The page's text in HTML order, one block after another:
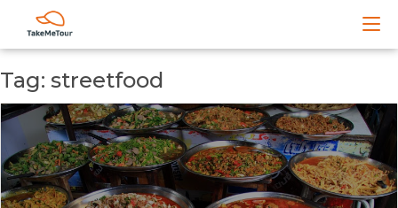
Tag: streetfood